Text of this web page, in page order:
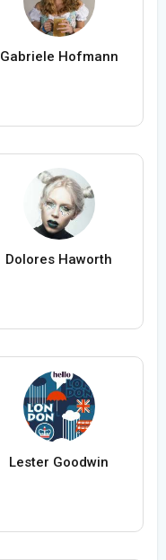
Gabriele Hofmann
Dolores Haworth
Lester Goodwin